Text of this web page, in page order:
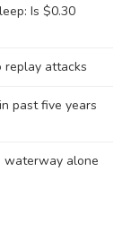
Is $0.30
replay attacks
past five years
waterway alone